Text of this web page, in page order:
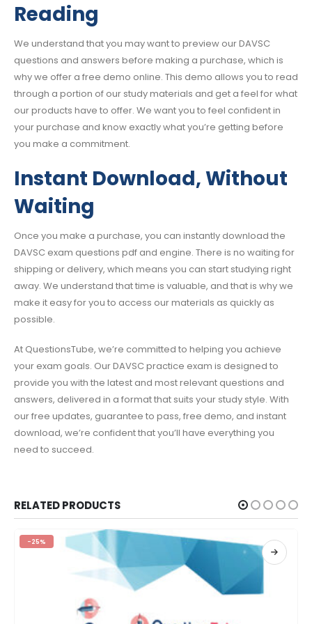
Reading
We understand that you may want to preview our DAVSC
questions and answers before making a purchase, which is
why we offer a free demo online. This demo allows you to read
through a portion of our study materials and get a feel for what
our products have to offer. We want you to feel confident in
your purchase and know exactly what you’re getting before
you make a commitment.
Instant Download, Without
Waiting
Once you make a purchase, you can instantly download the
DAVSC exam questions pdf and engine. There is no waiting for
shipping or delivery, which means you can start studying right
away. We understand that time is valuable, and that is why we
make it easy for you to access our materials as quickly as
possible.
At QuestionsTube, we’re committed to helping you achieve
your exam goals. Our DAVSC practice exam is designed to
provide you with the latest and most relevant questions and
answers, delivered in a format that suits your study style. With
our free updates, guarantee to pass, free demo, and instant
download, we’re confident that you’ll have everything you
need to succeed.
RELATED PRODUCTS
-25%